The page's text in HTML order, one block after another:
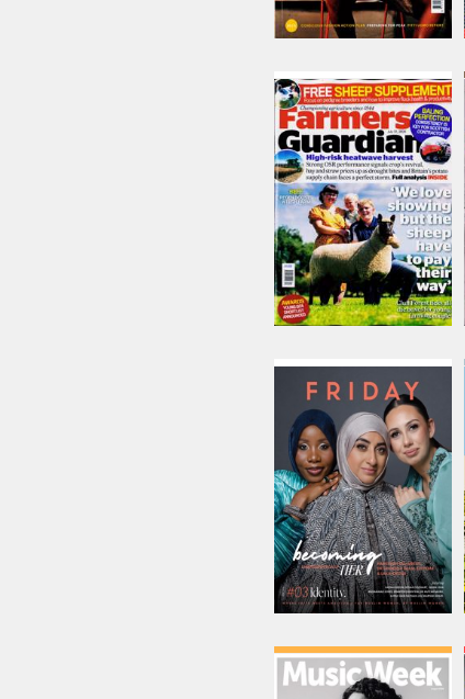
Farmers Guardian
Issue Name
31/07/2026
£8.22
inc p&p
(2 in stock)
Friday
Issue Name
03 Identity
£18.75
inc p&p
(30 in stock)
Music Week